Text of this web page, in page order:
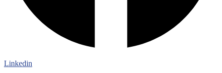
Linkedin